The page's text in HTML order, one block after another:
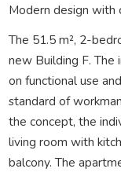
Modern design with
The 51.5 m², 2-
new Building F. The
on functional use
standard of
the concept, the
living room with
balcony. The